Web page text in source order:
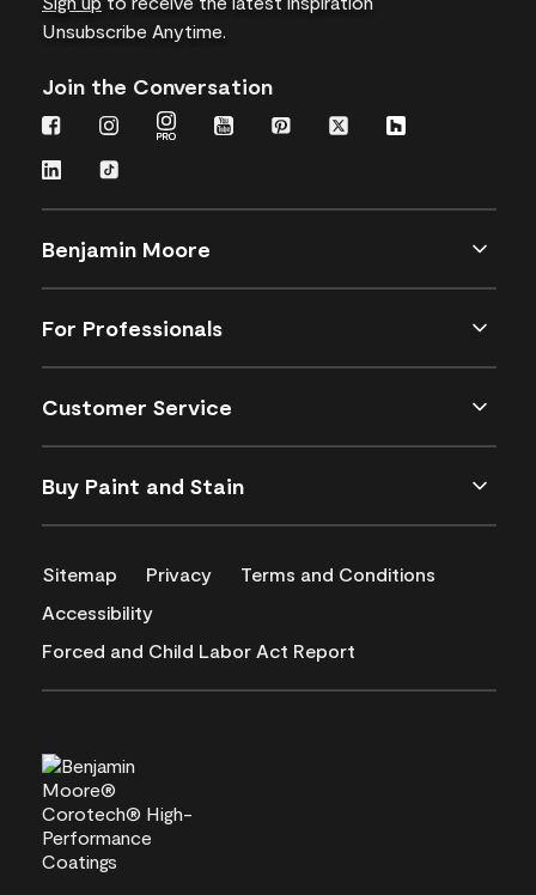
Unsubscribe Anytime.
Join the Conversation
Benjamin Moore
For Professionals
Customer Service
Buy Paint and Stain
Sitemap Privacy
Terms and Conditions
Accessibility
Forced and Child Labor Act Report